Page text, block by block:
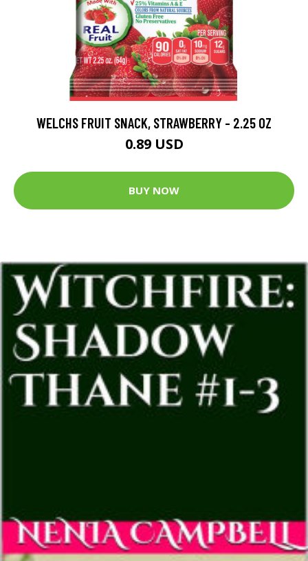
WELCHS FRUIT SNACK, STRAWBERRY - 2.25 OZ
0.89 USD
BUY NOW